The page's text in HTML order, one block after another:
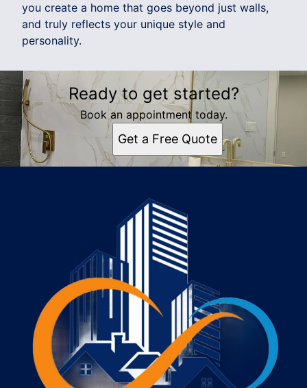
you create a home that goes beyond just walls,
and truly reflects your unique style and
personality.
Ready to get started?
Book an appointment today.
Get a Free Quote